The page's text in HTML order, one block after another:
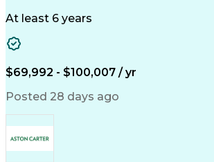
Engineering Design Process
At least 6 years
$69,992 - $100,007 / yr
Posted 28 days ago